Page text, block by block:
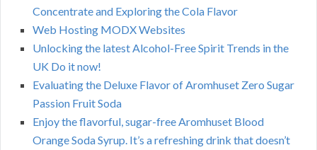
Concentrate and Exploring the Cola Flavor
Web Hosting MODX Websites
Unlocking the latest Alcohol-Free Spirit Trends in the
UK Do it now!
Evaluating the Deluxe Flavor of Aromhuset Zero Sugar
Passion Fruit Soda
Enjoy the flavorful, sugar-free Aromhuset Blood
Orange Soda Syrup. It’s a refreshing drink that doesn’t